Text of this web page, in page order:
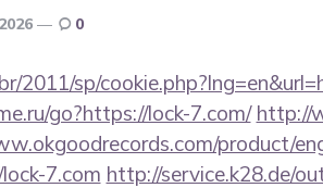
0
2011/sp/
go?https://lock-7.com/ http://
product/
7.com http://service.k28.de/